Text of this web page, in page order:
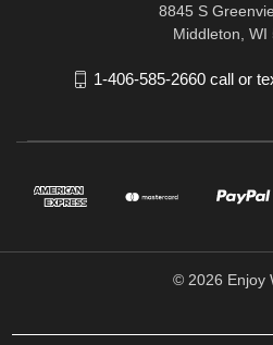
8845 S
Middleton, WI
1-406-585-2660 call or
© 2026 Enjoy